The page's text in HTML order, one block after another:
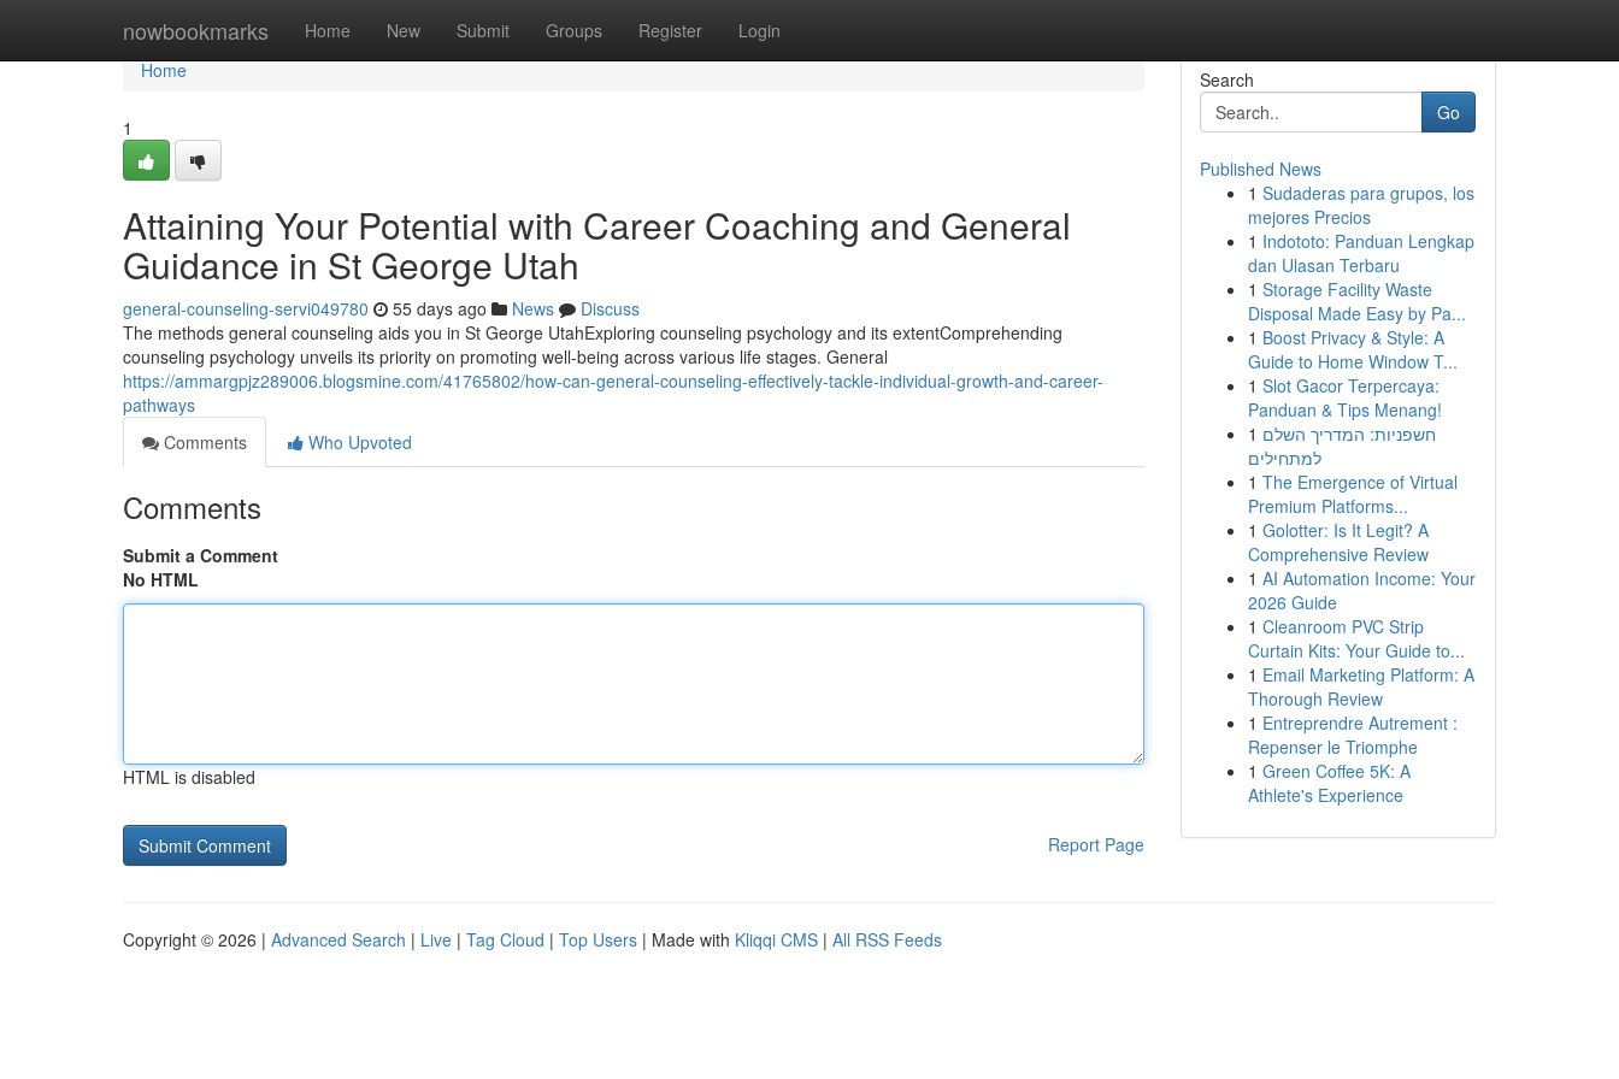
nowbookmarks Home New Submit Groups Register Login
Home
Home
1
Attaining Your Potential with Career Coaching and General
Guidance in St George Utah
general-counseling-servi049780 55 days ago News
Discuss
The methods general counseling aids you in St George UtahExploring counseling psychology and its extentComprehending
counseling psychology unveils its priority on promoting well-being across various life stages. General
https://ammargpjz289006.blogsmine.com/41765802/how-can-general-counseling-effectively-tackle-individual-growth-and-career-
pathways
Comments
Who Upvoted
Comments
Submit a Comment
No HTML
HTML is disabled
Report Page
Search
Go
Published News
1 Sudaderas para grupos, los
mejores Precios
1 Indototo: Panduan Lengkap
dan Ulasan Terbaru
1 Storage Facility Waste
Disposal Made Easy by Pa...
1 Boost Privacy & Style: A
Guide to Home Window T...
1 Slot Gacor Terpercaya:
Panduan & Tips Menang!
1 חשפניות: המדריך השלם
למתחילים
1 The Emergence of Virtual
Premium Platforms...
1 Golotter: Is It Legit? A
Comprehensive Review
1 AI Automation Income: Your
2026 Guide
1 Cleanroom PVC Strip
Curtain Kits: Your Guide to...
1 Email Marketing Platform: A
Thorough Review
1 Entreprendre Autrement :
Repenser le Triomphe
1 Green Coffee 5K: A
Athlete's Experience
Copyright © 2026 | Advanced Search | Live | Tag Cloud | Top Users | Made with Kliqqi CMS | All RSS Feeds